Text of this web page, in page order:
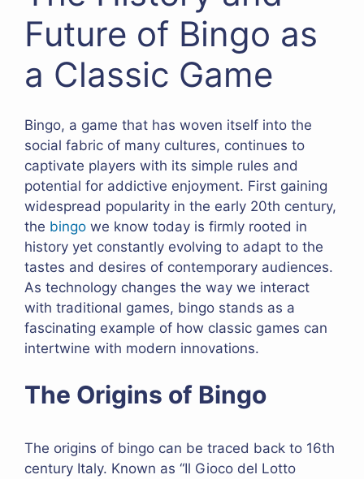
Future of Bingo as
a Classic Game
Bingo, a game that has woven itself into the
social fabric of many cultures, continues to
captivate players with its simple rules and
potential for addictive enjoyment. First gaining
widespread popularity in the early 20th century,
the bingo we know today is firmly rooted in
history yet constantly evolving to adapt to the
tastes and desires of contemporary audiences.
As technology changes the way we interact
with traditional games, bingo stands as a
fascinating example of how classic games can
intertwine with modern innovations.
The Origins of Bingo
The origins of bingo can be traced back to 16th
century Italy. Known as “Il Gioco del Lotto